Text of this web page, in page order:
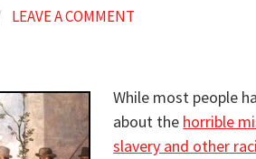
LEAVE A COMMENT
While most people
about the horrible
slavery and other